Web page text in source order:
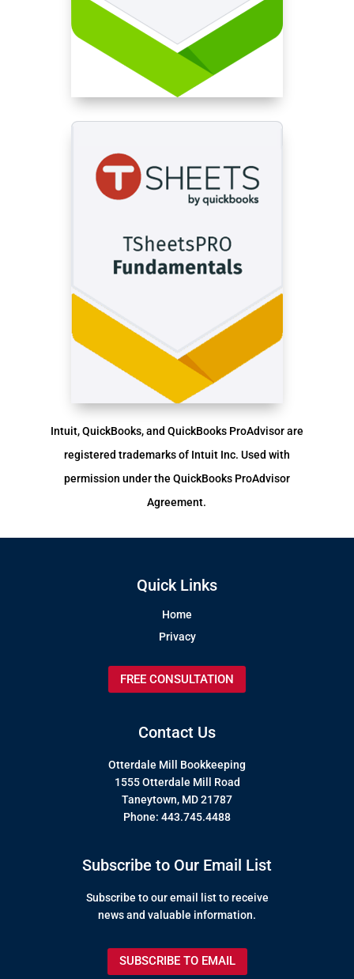
Intuit, QuickBooks, and QuickBooks ProAdvisor are
registered trademarks of Intuit Inc. Used with
permission under the QuickBooks ProAdvisor
Agreement.
Quick Links
Home
Privacy
FREE CONSULTATION
Contact Us
Otterdale Mill Bookkeeping
1555 Otterdale Mill Road
Taneytown, MD 21787
Phone: 443.745.4488
Subscribe to Our Email List
Subscribe to our email list to receive
news and valuable information.
SUBSCRIBE TO EMAIL